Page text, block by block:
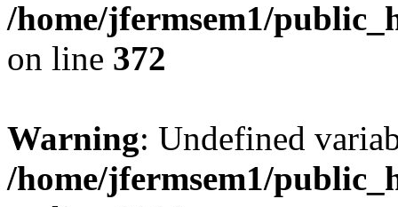
/home/jfermsem1/
on line 372
Warning: Undefined
/home/jfermsem1/